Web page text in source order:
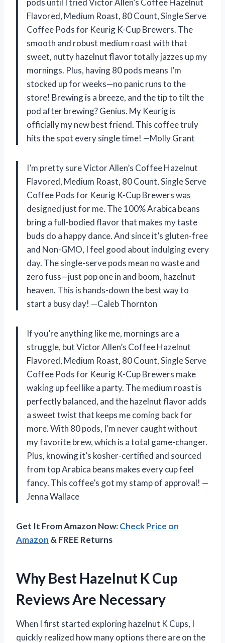
Flavored, Medium Roast, 80 Count, Single Serve
Coffee Pods for Keurig K-Cup Brewers. The
smooth and robust medium roast with that
sweet, nutty hazelnut flavor totally jazzes up my
mornings. Plus, having 80 pods means I’m
stocked up for weeks—no panic runs to the
store! Brewing is a breeze, and the tip to tilt the
pod after brewing? Genius. My Keurig is
officially my new best friend. This coffee truly
hits the spot every single time! —Molly Grant
I’m pretty sure Victor Allen’s Coffee Hazelnut
Flavored, Medium Roast, 80 Count, Single Serve
Coffee Pods for Keurig K-Cup Brewers was
designed just for me. The 100% Arabica beans
bring a full-bodied flavor that makes my taste
buds do a happy dance. And since it’s gluten-free
and Non-GMO, I feel good about indulging every
day. The single-serve pods mean no waste and
zero fuss—just pop one in and boom, hazelnut
heaven. This is hands-down the best way to
start a busy day! —Caleb Thornton
If you’re anything like me, mornings are a
struggle, but Victor Allen’s Coffee Hazelnut
Flavored, Medium Roast, 80 Count, Single Serve
Coffee Pods for Keurig K-Cup Brewers make
waking up feel like a party. The medium roast is
perfectly balanced, and the hazelnut flavor adds
a sweet twist that keeps me coming back for
more. With 80 pods, I’m never caught without
my favorite brew, which is a total game-changer.
Plus, knowing it’s kosher-certified and sourced
from top Arabica beans makes every cup feel
fancy. This coffee’s got my stamp of approval! —
Jenna Wallace
Get It From Amazon Now:Check Price on
Amazon & FREE Returns
Why Best Hazelnut K Cup
Reviews Are Necessary
When I first started exploring hazelnut K Cups, I
quickly realized how many options there are on the